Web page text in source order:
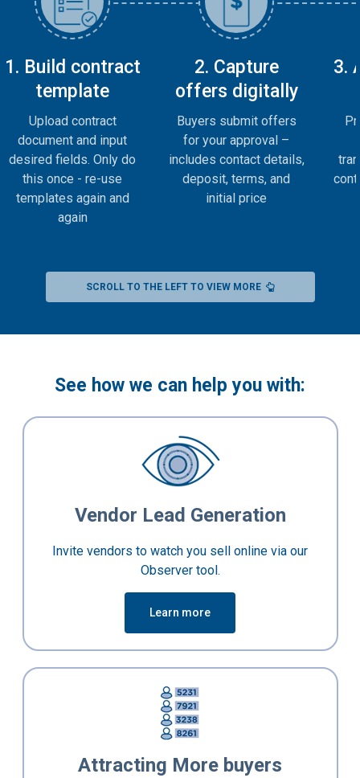
1. Build contract
template
Upload contract
document and input
desired fields. Only do
this once - re-use
templates again and
again
2. Capture
offers digitally
Buyers submit offers
for your approval –
includes contact details,
deposit, terms, and
initial price
3.
SCROLL TO THE LEFT TO VIEW MORE
See how we can help you with:
Vendor Lead Generation
Invite vendors to watch you sell online via our
Observer tool.
Learn more
Attracting More buyers